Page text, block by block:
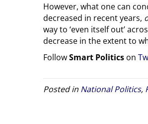
However, what one can
decreased in recent years,
way to ‘even itself out’
decrease in the extent to
FollowSmart Politics on
Posted in National Politics,